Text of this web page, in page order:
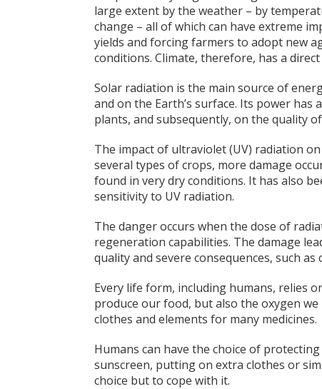
large extent by the weather – by
change – all of which can have extreme
yields and forcing farmers to adopt new
conditions. Climate, therefore, has a
Solar radiation is the main source of
and on the Earth’s surface. Its power
plants, and subsequently, on the quality
The impact of ultraviolet (UV) radiation
several types of crops, more damage
found in very dry conditions. It has also
sensitivity to UV radiation.
The danger occurs when the dose of
regeneration capabilities. The damage
quality and severe consequences, such
Every life form, including humans, relies
produce our food, but also the oxygen
clothes and elements for many medicines.
Humans can have the choice of
sunscreen, putting on extra clothes or
choice but to cope with it.